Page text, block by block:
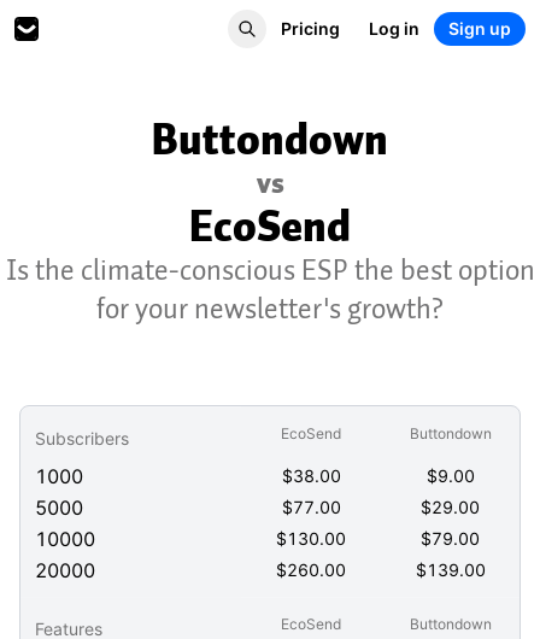
Pricing Log in Sign up
Buttondown
vs
EcoSend
Is the climate-conscious ESP the best option
for your newsletter's growth?
Subscribers EcoSend Buttondown
1000 $38.00 $9.00
5000 $77.00 $29.00
10000 $130.00 $79.00
20000 $260.00 $139.00
Features EcoSend Buttondown